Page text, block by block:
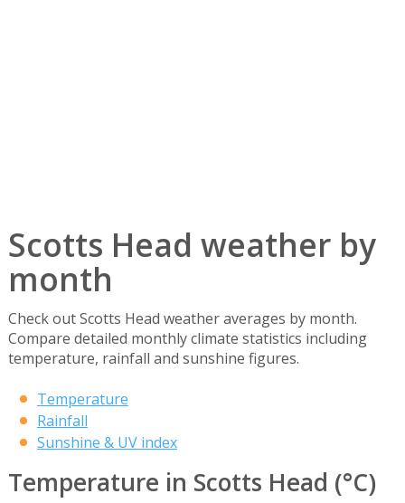
Scotts Head weather by
month
Check out Scotts Head weather averages by month.
Compare detailed monthly climate statistics including
temperature, rainfall and sunshine figures.
Temperature
Rainfall
Sunshine & UV index
Temperature in Scotts Head (°C)